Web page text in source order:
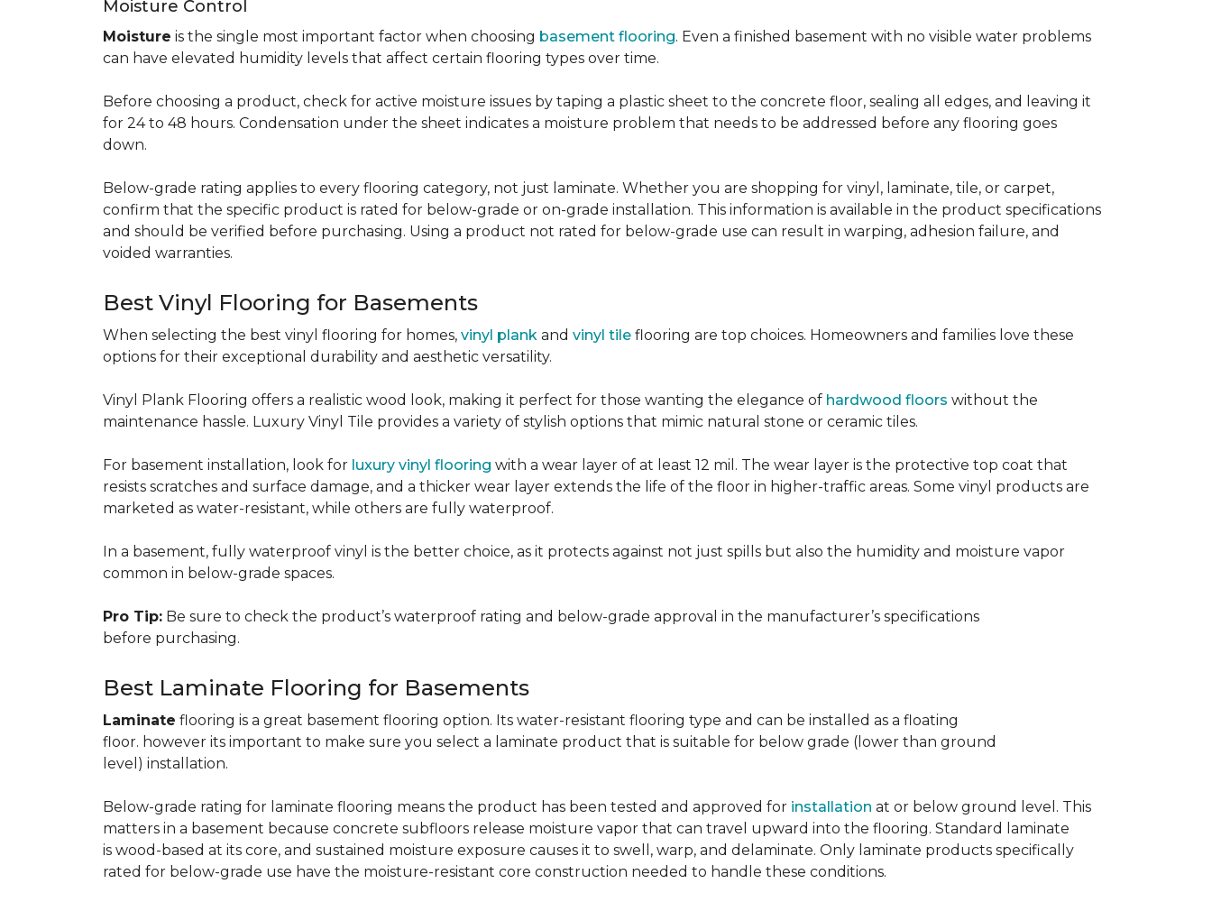
Moisture Control
Moisture is the single most important factor when choosing basement flooring. Even a finished basement with no visible water problems
can have elevated humidity levels that affect certain flooring types over time.
Before choosing a product, check for active moisture issues by taping a plastic sheet to the concrete floor, sealing all edges, and leaving it
for 24 to 48 hours. Condensation under the sheet indicates a moisture problem that needs to be addressed before any flooring goes
down.
Below-grade rating applies to every flooring category, not just laminate. Whether you are shopping for vinyl, laminate, tile, or carpet,
confirm that the specific product is rated for below-grade or on-grade installation. This information is available in the product specifications
and should be verified before purchasing. Using a product not rated for below-grade use can result in warping, adhesion failure, and
voided warranties.
Best Vinyl Flooring for Basements
When selecting the best vinyl flooring for homes, vinyl plank and vinyl tile flooring are top choices. Homeowners and families love these
options for their exceptional durability and aesthetic versatility.
Vinyl Plank Flooring offers a realistic wood look, making it perfect for those wanting the elegance of hardwood floors without the
maintenance hassle. Luxury Vinyl Tile provides a variety of stylish options that mimic natural stone or ceramic tiles.
For basement installation, look for luxury vinyl flooring with a wear layer of at least 12 mil. The wear layer is the protective top coat that
resists scratches and surface damage, and a thicker wear layer extends the life of the floor in higher-traffic areas. Some vinyl products are
marketed as water-resistant, while others are fully waterproof.
In a basement, fully waterproof vinyl is the better choice, as it protects against not just spills but also the humidity and moisture vapor
common in below-grade spaces.
Pro Tip: Be sure to check the product’s waterproof rating and below-grade approval in the manufacturer’s specifications
before purchasing.
Best Laminate Flooring for Basements
Laminate flooring is a great basement flooring option. Its water-resistant flooring type and can be installed as a floating
floor. however its important to make sure you select a laminate product that is suitable for below grade (lower than ground
level) installation.
Below-grade rating for laminate flooring means the product has been tested and approved for installation at or below ground level. This
matters in a basement because concrete subfloors release moisture vapor that can travel upward into the flooring. Standard laminate
is wood-based at its core, and sustained moisture exposure causes it to swell, warp, and delaminate. Only laminate products specifically
rated for below-grade use have the moisture-resistant core construction needed to handle these conditions.